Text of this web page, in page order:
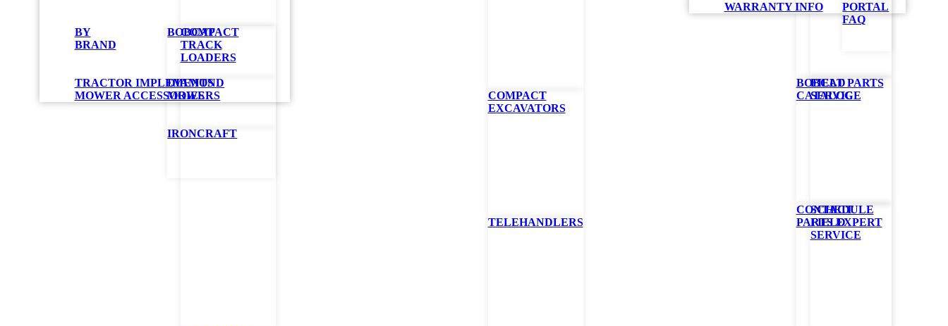
COMPACT
TRACK
LOADERS
BY
BRAND
BOBCAT
DIAMOND
MOWERS
IRONCRAFT
TRACTOR IMPLEMENTS
MOWER ACCESSORIES
COMPACT
EXCAVATORS
TELEHANDLERS
BOBCAT PARTS
CATALOG
CONTACT
PARTS EXPERT
FIELD
SERVICE
SCHEDULE
FIELD
SERVICE
PORTAL
FAQ
WARRANTY INFO